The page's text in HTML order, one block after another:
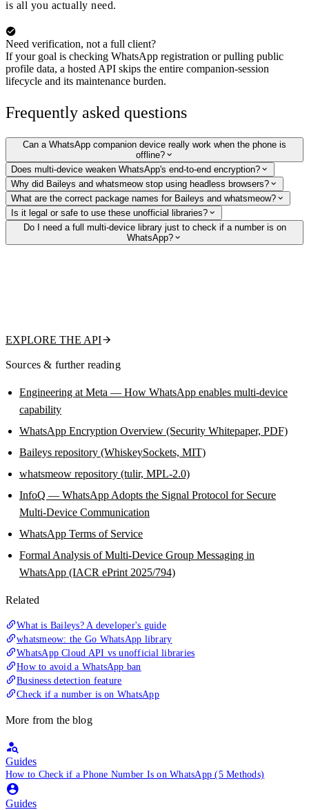
is all you actually need.
Need verification, not a full client?
If your goal is checking WhatsApp registration or pulling public
profile data, a hosted API skips the entire companion-session
lifecycle and its maintenance burden.
Frequently asked questions
Can a WhatsApp companion device really work when the phone is
offline?
Does multi-device weaken WhatsApp's end-to-end encryption?
Why did Baileys and whatsmeow stop using headless browsers?
What are the correct package names for Baileys and whatsmeow?
Is it legal or safe to use these unofficial libraries?
Do I need a full multi-device library just to check if a number is on
WhatsApp?
EXPLORE THE API
Sources & further reading
Engineering at Meta — How WhatsApp enables multi-device
capability
WhatsApp Encryption Overview (Security Whitepaper, PDF)
Baileys repository (WhiskeySockets, MIT)
whatsmeow repository (tulir, MPL-2.0)
InfoQ — WhatsApp Adopts the Signal Protocol for Secure
Multi-Device Communication
WhatsApp Terms of Service
Formal Analysis of Multi-Device Group Messaging in
WhatsApp (IACR ePrint 2025/794)
Related
What is Baileys? A developer's guide
whatsmeow: the Go WhatsApp library
WhatsApp Cloud API vs unofficial libraries
How to avoid a WhatsApp ban
Business detection feature
Check if a number is on WhatsApp
More from the blog
Guides
How to Check if a Phone Number Is on WhatsApp (5 Methods)
Guides